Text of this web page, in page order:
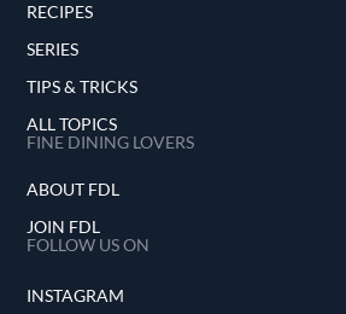
RECIPES
SERIES
TIPS & TRICKS
ALL TOPICS
FINE DINING LOVERS
ABOUT FDL
JOIN FDL
FOLLOW US ON
INSTAGRAM